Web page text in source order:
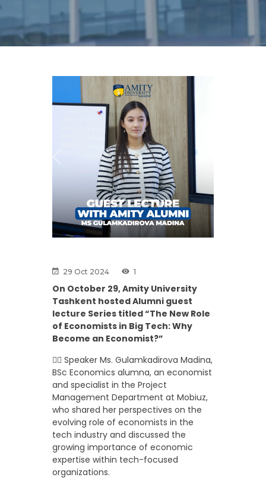
29 Oct 2024 1
On October 29, Amity University
Tashkent hosted Alumni guest
lecture Series titled “The New Role
of Economists in Big Tech: Why
Become an Economist?”
👉🏼 Speaker Ms. Gulamkadirova Madina,
BSc Economics alumna, an economist
and specialist in the Project
Management Department at Mobiuz,
who shared her perspectives on the
evolving role of economists in the
tech industry and discussed the
growing importance of economic
expertise within tech-focused
organizations.